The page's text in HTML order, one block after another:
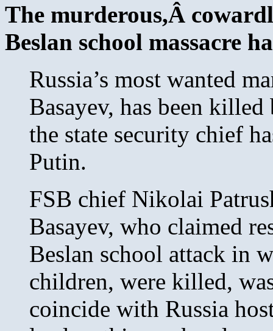
The murderous,Â
Beslan school massacre
Russia’s most wanted
Basayev, has been
the state security chief
Putin.
FSB chief Nikolai
Basayev, who claimed
Beslan school attack in
children, were killed,
coincide with Russia